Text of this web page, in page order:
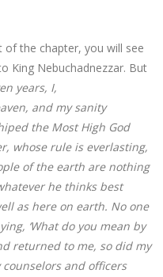
the chapter, you will see
King Nebuchadnezzar. But
years, I,
and my sanity
the Most High God
whose rule is everlasting,
of the earth are nothing
he thinks best
as here on earth. No one
‘What do you mean by
returned to me, so did my
and officers